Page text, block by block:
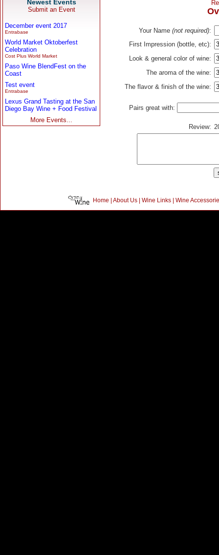
Newest Events
Submit an Event
December event 2017
Entrabase
World Market Oktoberfest
Celebration
Cost Plus World Market
Paso Wine BlendFest on the
Coast
Test event
Entrabase
Lexus Grand Tasting at the San
Diego Bay Wine + Food Festival
More Events...
Your Name (not required):
First Impression (bottle, etc):
Look & general color of wine:
The aroma of the wine:
The flavor & finish of the wine:
Pairs great with:
Review:
Home | About Us| Wine Links| Wine